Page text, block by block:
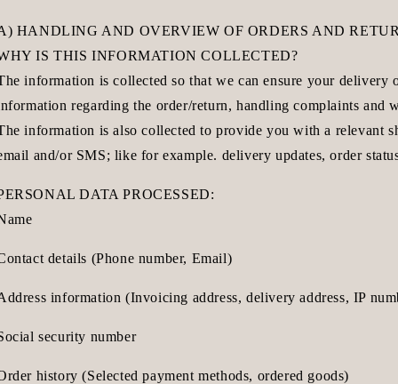
HANDLING AND OVERVIEW OF ORDERS AND
IS THIS INFORMATION COLLECTED?
information is collected so that we can ensure your delivery
regarding the order/return, handling complaints and
information is also collected to provide you with a relevant
and/or SMS; like for example. delivery updates, order
DATA PROCESSED:
details (Phone number, Email)
information (Invoicing address, delivery address, IP
security number
history (Selected payment methods, ordered goods)